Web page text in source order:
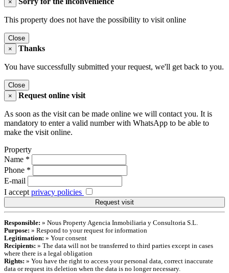
×
This property does not have the possibility to visit online
Close
×
Thanks
You have successfully submitted your request, we'll get back to you.
Close
×
Request online visit
As soon as the visit can be made online we will contact you. It is
mandatory to enter a valid number with WhatsApp to be able to
make the visit online.
Property
Name *
Phone *
E-mail
I accept privacy policies
Responsible: » Nous Property Agencia Inmobiliaria y Consultoria S.L.
Purpose: » Respond to your request for information
Legitimation: » Your consent
Recipients: » The data will not be transferred to third parties except in cases
where there is a legal obligation
Rights: » You have the right to access your personal data, correct inaccurate
data or request its deletion when the data is no longer necessary.